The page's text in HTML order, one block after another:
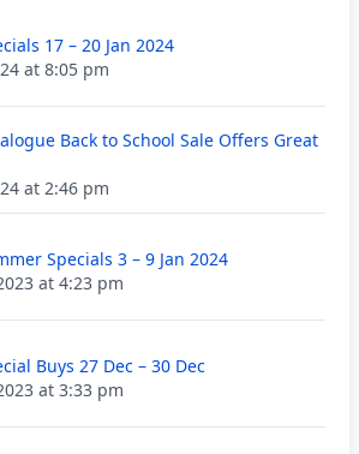
17 – 20 Jan 2024
at 8:05 pm
Back to School Sale Offers Great
at 2:46 pm
Specials 3 – 9 Jan 2024
at 4:23 pm
Buys 27 Dec – 30 Dec
at 3:33 pm